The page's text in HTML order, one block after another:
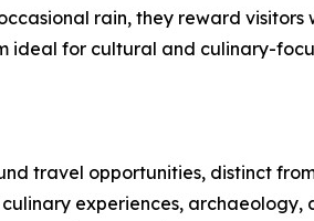
rain, they reward visitors
ideal for cultural and culinary-
travel opportunities, distinct
experiences, archaeology,